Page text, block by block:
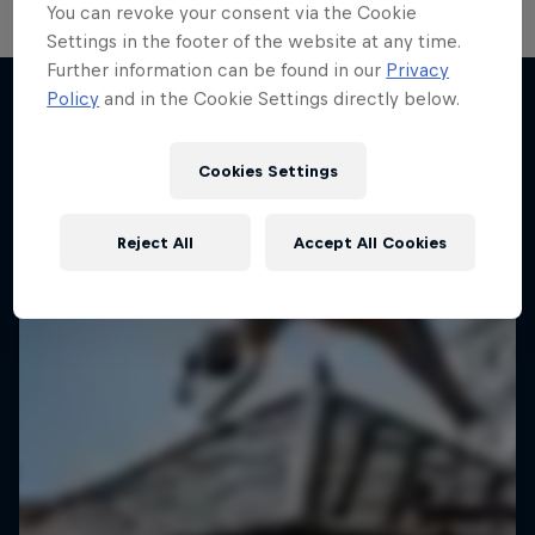
More like this
You can revoke your consent via the Cookie
Settings in the footer of the website at any time.
Further information can be found in our Privacy
Policy and in the Cookie Settings directly below.
Cookies Settings
Reject All Accept All Cookies